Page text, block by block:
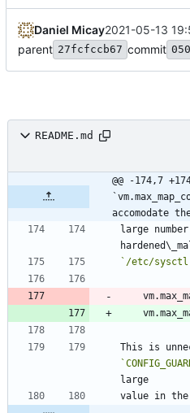
Daniel Micay2021-05-13
parent 27fcfccb67 commit
README.md
@@ -174,7
accomodate
large
`/etc/